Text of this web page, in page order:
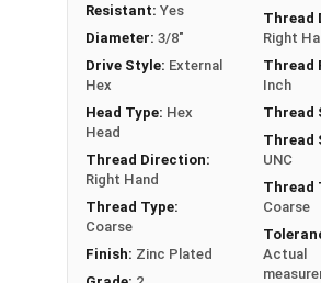
Zinc plated lag bolts are typically
duty carpentry applications
framing and anchoring
as machinery and large vices.
REACH and RoHS Compliant
Zinc plated Hex Lag Screws in 3/
Partial Thread in lengths 1" and
Resistant: Yes
Diameter: 3/8"
Drive Style: External
Hex
Head Type: Hex
Head
Thread Direction:
Right Hand
Thread Type:
Coarse
Finish: Zinc Plated
Thread
Right
Thread
Inch
Thread
Thread
UNC
Thread
Coarse
Actual